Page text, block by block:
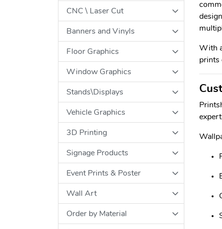
CNC \ Laser Cut
Banners and Vinyls
Floor Graphics
Window Graphics
Stands\Displays
Vehicle Graphics
3D Printing
Signage Products
Event Prints & Poster
Wall Art
Order by Material
With
prints